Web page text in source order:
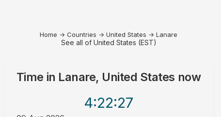
Home → Countries → United States → Lanare
See all of United States (EST)
Time in Lanare, United States now
4:22:27